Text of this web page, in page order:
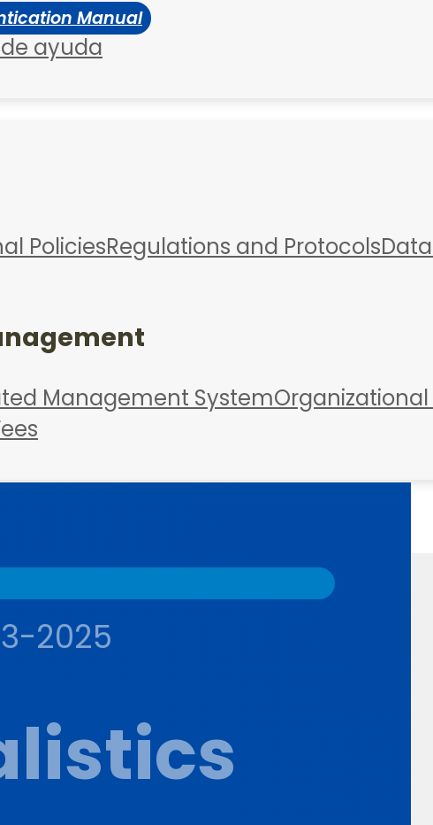
Manual
ayuda
PoliciesRegulations and Protocols
Management System
2025